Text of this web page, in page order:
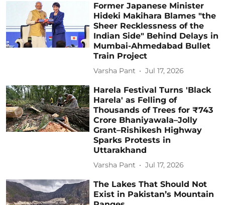
Former Japanese Minister
Hideki Makihara Blames "the
Sheer Recklessness of the
Indian Side" Behind Delays in
Mumbai-Ahmedabad Bullet
Train Project
Varsha Pant Jul 17, 2026
Harela Festival Turns 'Black
Harela' as Felling of
Thousands of Trees for ₹743
Crore Bhaniyawala–Jolly
Grant–Rishikesh Highway
Sparks Protests in
Uttarakhand
Varsha Pant Jul 17, 2026
The Lakes That Should Not
Exist in Pakistan’s Mountain